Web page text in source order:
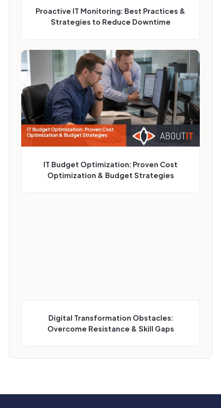
Proactive IT Monitoring: Best Practices &
Strategies to Reduce Downtime
IT Budget Optimization: Proven Cost
Optimization & Budget Strategies
Digital Transformation Obstacles:
Overcome Resistance & Skill Gaps